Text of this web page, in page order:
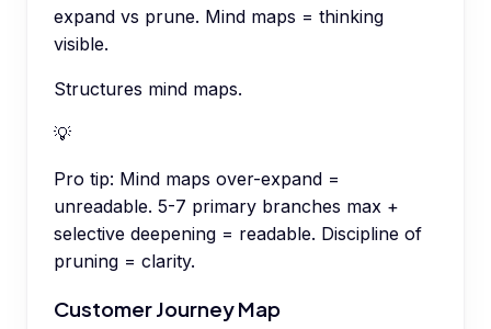
expand vs prune. Mind maps = thinking
visible.
Structures mind maps.
💡
Pro tip: Mind maps over-expand =
unreadable. 5-7 primary branches max +
selective deepening = readable. Discipline of
pruning = clarity.
Customer Journey Map